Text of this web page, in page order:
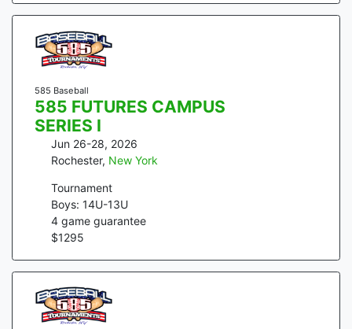
585 Baseball
585 FUTURES CAMPUS
SERIES I
Jun 26-28, 2026
Rochester, New York
Tournament
Boys: 14U-13U
4 game guarantee
$1295